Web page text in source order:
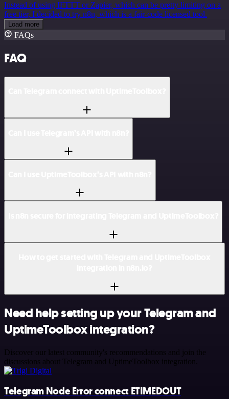
Instead of using IFTTT or Zapier, which can be pretty limiting on a
free tier, I decided to try n8n, which is a fair-code licensed tool.
Load more
FAQs
FAQ
Need help setting up your Telegram and
UptimeToolbox integration?
Discover our latest community's recommendations and join the
discussions about Telegram and UptimeToolbox integration.
Telegram Node Error connect ETIMEDOUT